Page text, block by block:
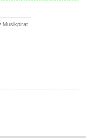
Musikpirat